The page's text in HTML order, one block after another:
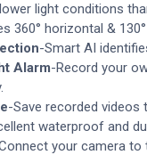
light conditions
360° horizontal &
-Smart AI
Alarm-Record your
-Save recorded videos
waterproof and
your camera to